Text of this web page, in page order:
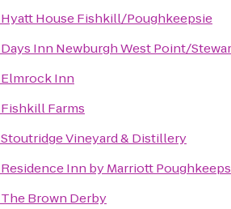
Hyatt House Fishkill/Poughkeepsie
Days Inn Newburgh West Point/
Elmrock Inn
Fishkill Farms
Stoutridge Vineyard & Distillery
Residence Inn by Marriott
The Brown Derby